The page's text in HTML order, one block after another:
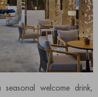
welcome drink,